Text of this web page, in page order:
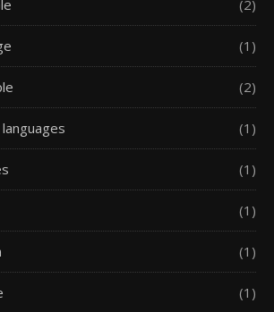
(2)
(1)
(2)
(1)
(1)
(1)
(1)
(1)